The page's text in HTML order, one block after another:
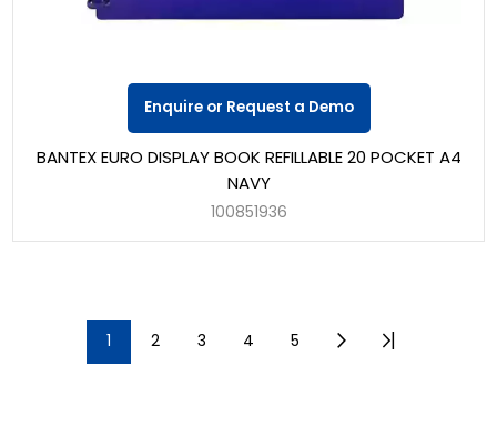
BANTEX EURO DISPLAY BOOK REFILLABLE 20 POCKET A4
NAVY
100851936
Enquire or Request a Demo
1 2 3 4 5